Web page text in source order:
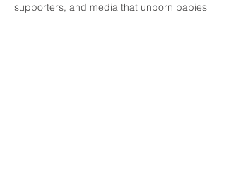
supporters, and media that unborn babies